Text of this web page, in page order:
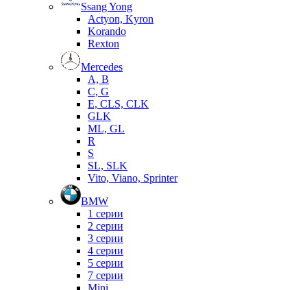
Ssang Yong
Actyon, Kyron
Korando
Rexton
Mercedes
А, B
C, G
E, CLS, CLK
GLK
ML, GL
R
S
SL, SLK
Vito, Viano, Sprinter
BMW
1 серии
2 серии
3 серии
4 серии
5 серии
7 серии
Mini